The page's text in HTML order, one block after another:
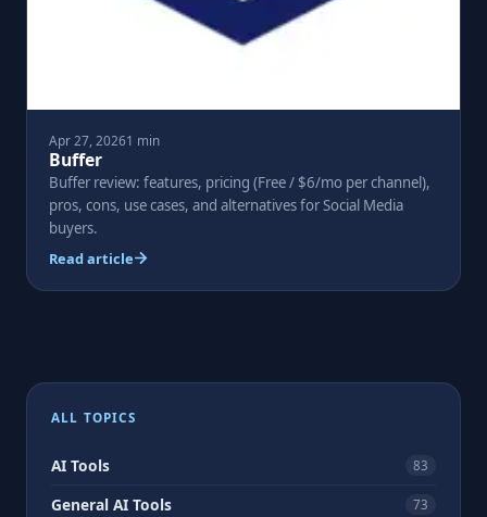
Apr 27, 20261 min
Buffer
Buffer review: features, pricing (Free / $6/mo per channel),
pros, cons, use cases, and alternatives for Social Media
buyers.
Read article
ALL TOPICS
AI Tools 83
General AI Tools 73